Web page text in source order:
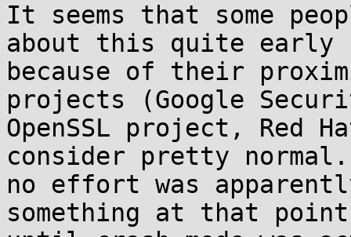
It seems that some
about this quite early
because of their
projects (Google
OpenSSL project, Red
consider pretty
no effort was
something at that